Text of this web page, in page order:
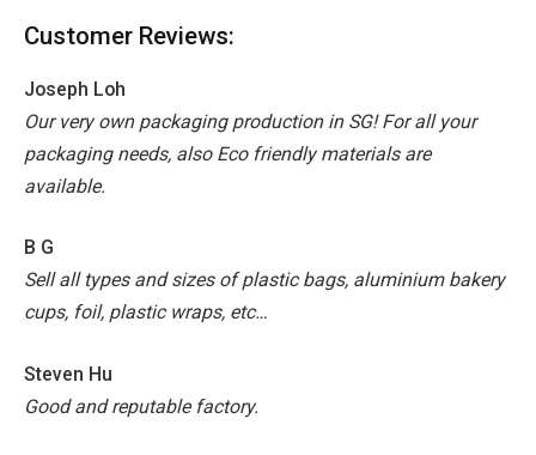
Customer Reviews:
Joseph Loh
Our very own packaging production in SG! For all your
packaging needs, also Eco friendly materials are
available.
B G
Sell all types and sizes of plastic bags, aluminium bakery
cups, foil, plastic wraps, etc…
Steven Hu
Good and reputable factory.